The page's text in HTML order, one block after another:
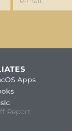
Apps
Report